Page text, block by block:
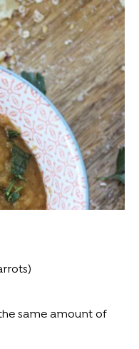
same amount of